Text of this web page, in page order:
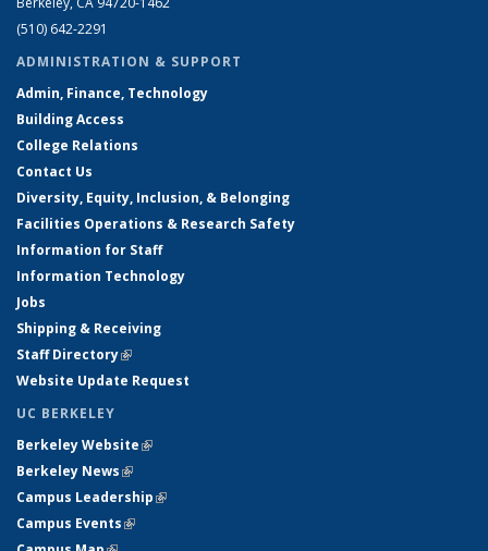
(510) 642-2291
ADMINISTRATION & SUPPORT
Admin, Finance, Technology
Building Access
College Relations
Contact Us
Diversity, Equity, Inclusion, & Belonging
Facilities Operations & Research Safety
Information for Staff
Information Technology
Jobs
Shipping & Receiving
Staff Directory(link is external)
Website Update Request
UC BERKELEY
Berkeley Website(link is external)
Berkeley News(link is external)
Campus Leadership(link is external)
Campus Events(link is external)